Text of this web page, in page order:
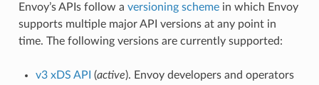
Envoy’s APIs follow a versioning schemein which Envoy
supports multiple major API versions at any point in
time. The following versions are currently supported:
v3 xDS API (active). Envoy developers and operators